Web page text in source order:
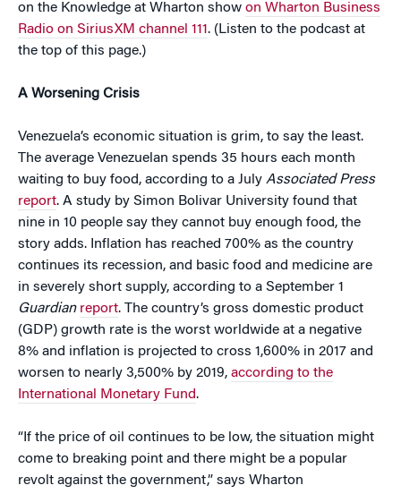
on the Knowledge at Wharton show on Wharton Business
Radio on SiriusXM channel 111. (Listen to the podcast at
the top of this page.)
A Worsening Crisis
Venezuela’s economic situation is grim, to say the least.
The average Venezuelan spends 35 hours each month
waiting to buy food, according to a July Associated Press
report. A study by Simon Bolivar University found that
nine in 10 people say they cannot buy enough food, the
story adds. Inflation has reached 700% as the country
continues its recession, and basic food and medicine are
in severely short supply, according to a September 1
Guardian report. The country’s gross domestic product
(GDP) growth rate is the worst worldwide at a negative
8% and inflation is projected to cross 1,600% in 2017 and
worsen to nearly 3,500% by 2019, according to the
International Monetary Fund.
“If the price of oil continues to be low, the situation might
come to breaking point and there might be a popular
revolt against the government,” says Wharton